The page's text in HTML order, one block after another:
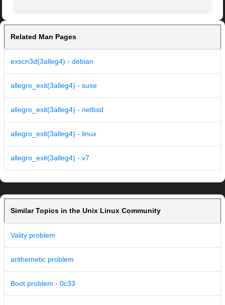
Related Man Pages
exscn3d(3alleg4) - debian
allegro_exit(3alleg4) - suse
allegro_exit(3alleg4) - netbsd
allegro_exit(3alleg4) - linux
allegro_exit(3alleg4) - v7
Similar Topics in the Unix Linux Community
Vality problem
arithemetic problem
Boot problem - 0c33